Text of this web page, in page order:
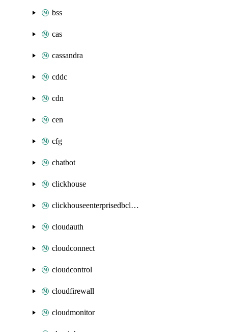
bss
cas
cassandra
cddc
cdn
cen
cfg
chatbot
clickhouse
clickhouseenterprisedbcluster
cloudauth
cloudconnect
cloudcontrol
cloudfirewall
cloudmonitor